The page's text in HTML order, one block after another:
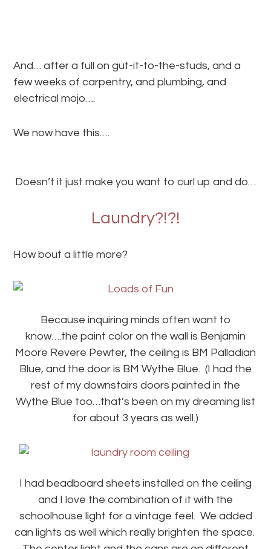
And… after a full on gut-it-to-the-studs, and a
few weeks of carpentry, and plumbing, and
electrical mojo….
We now have this….
Doesn’t it just make you want to curl up and do…
Laundry?!?!
How bout a little more?
Because inquiring minds often want to
know….the paint color on the wall is Benjamin
Moore Revere Pewter, the ceiling is BM Palladian
Blue, and the door is BM Wythe Blue. (I had the
rest of my downstairs doors painted in the
Wythe Blue too…that’s been on my dreaming list
for about 3 years as well.)
I had beadboard sheets installed on the ceiling
and I love the combination of it with the
schoolhouse light for a vintage feel. We added
can lights as well which really brighten the space.